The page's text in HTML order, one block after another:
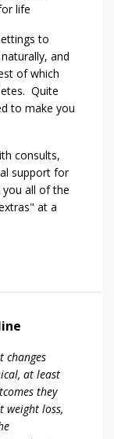
life
to
and
of which
Quite
to make you
consults,
support for
you all of the
at a
changes
at least
they
weight loss,